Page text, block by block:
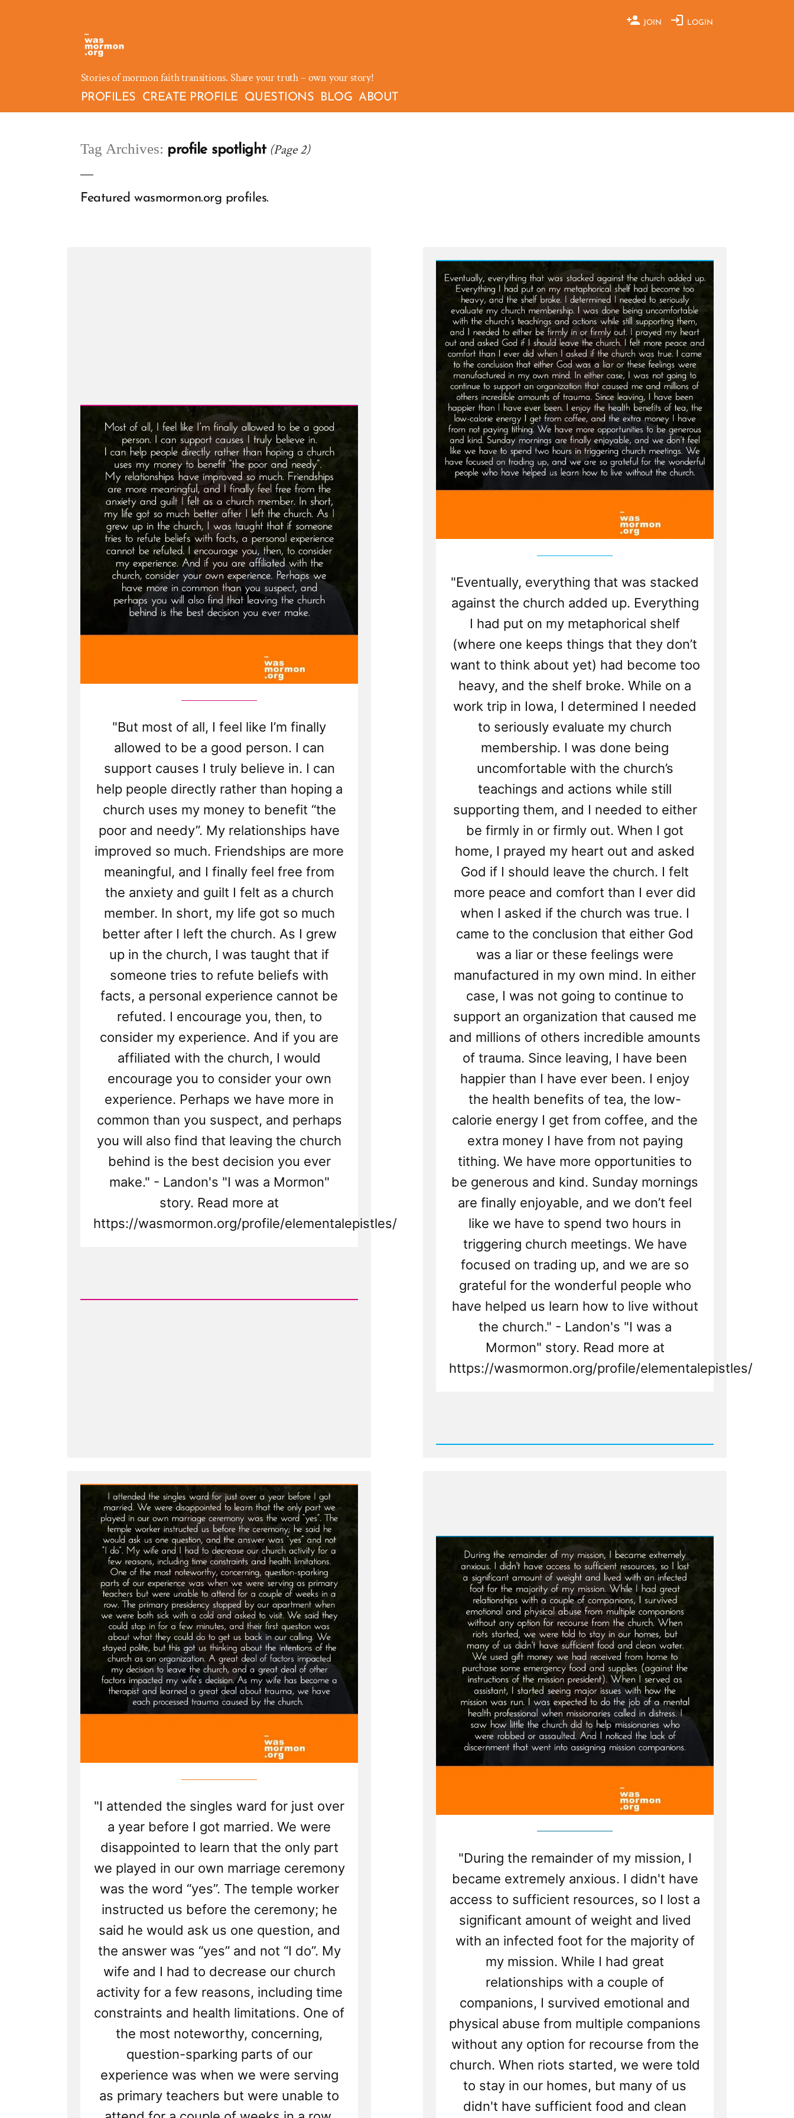
JOIN LOGIN
Stories of mormon faith transitions. Share your truth – own your story!
PROFILES CREATE PROFILE QUESTIONS BLOG ABOUT
Tag Archives: profile spotlight (Page 2)
Featured wasmormon.org profiles.
"But most of all, I feel like I’m finally
allowed to be a good person. I can
support causes I truly believe in. I can
help people directly rather than hoping a
church uses my money to benefit “the
poor and needy”. My relationships have
improved so much. Friendships are more
meaningful, and I finally feel free from
the anxiety and guilt I felt as a church
member. In short, my life got so much
better after I left the church. As I grew
up in the church, I was taught that if
someone tries to refute beliefs with
facts, a personal experience cannot be
refuted. I encourage you, then, to
consider my experience. And if you are
affiliated with the church, I would
encourage you to consider your own
experience. Perhaps we have more in
common than you suspect, and perhaps
you will also find that leaving the church
behind is the best decision you ever
make." - Landon's "I was a Mormon"
story. Read more at
https://wasmormon.org/profile/elementalepistles/
"Eventually, everything that was stacked
against the church added up. Everything
I had put on my metaphorical shelf
(where one keeps things that they don’t
want to think about yet) had become too
heavy, and the shelf broke. While on a
work trip in Iowa, I determined I needed
to seriously evaluate my church
membership. I was done being
uncomfortable with the church’s
teachings and actions while still
supporting them, and I needed to either
be firmly in or firmly out. When I got
home, I prayed my heart out and asked
God if I should leave the church. I felt
more peace and comfort than I ever did
when I asked if the church was true. I
came to the conclusion that either God
was a liar or these feelings were
manufactured in my own mind. In either
case, I was not going to continue to
support an organization that caused me
and millions of others incredible amounts
of trauma. Since leaving, I have been
happier than I have ever been. I enjoy
the health benefits of tea, the low-
calorie energy I get from coffee, and the
extra money I have from not paying
tithing. We have more opportunities to
be generous and kind. Sunday mornings
are finally enjoyable, and we don’t feel
like we have to spend two hours in
triggering church meetings. We have
focused on trading up, and we are so
grateful for the wonderful people who
have helped us learn how to live without
the church." - Landon's "I was a
Mormon" story. Read more at
https://wasmormon.org/profile/elementalepistles/
"I attended the singles ward for just over
a year before I got married. We were
disappointed to learn that the only part
we played in our own marriage ceremony
was the word “yes”. The temple worker
instructed us before the ceremony; he
said he would ask us one question, and
the answer was “yes” and not “I do”. My
wife and I had to decrease our church
activity for a few reasons, including time
constraints and health limitations. One of
the most noteworthy, concerning,
question-sparking parts of our
experience was when we were serving
as primary teachers but were unable to
"During the remainder of my mission, I
became extremely anxious. I didn't have
access to sufficient resources, so I lost a
significant amount of weight and lived
with an infected foot for the majority of
my mission. While I had great
relationships with a couple of
companions, I survived emotional and
physical abuse from multiple companions
without any option for recourse from the
church. When riots started, we were told
to stay in our homes, but many of us
didn't have sufficient food and clean